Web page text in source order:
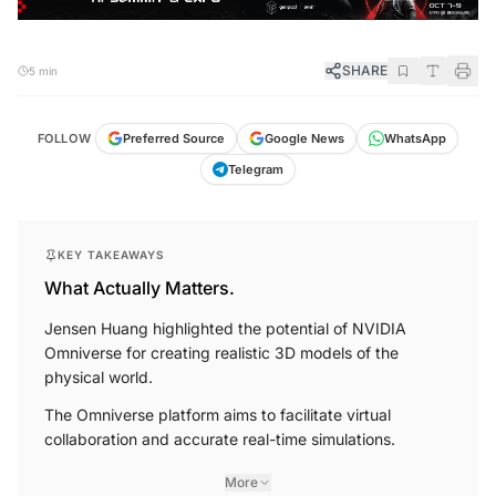
5 min SHARE
FOLLOW Preferred Source Google News
WhatsApp
Telegram
KEY TAKEAWAYS
What Actually Matters.
Jensen Huang highlighted the potential of NVIDIA
Omniverse for creating realistic 3D models of the
physical world.
The Omniverse platform aims to facilitate virtual
collaboration and accurate real-time simulations.
More